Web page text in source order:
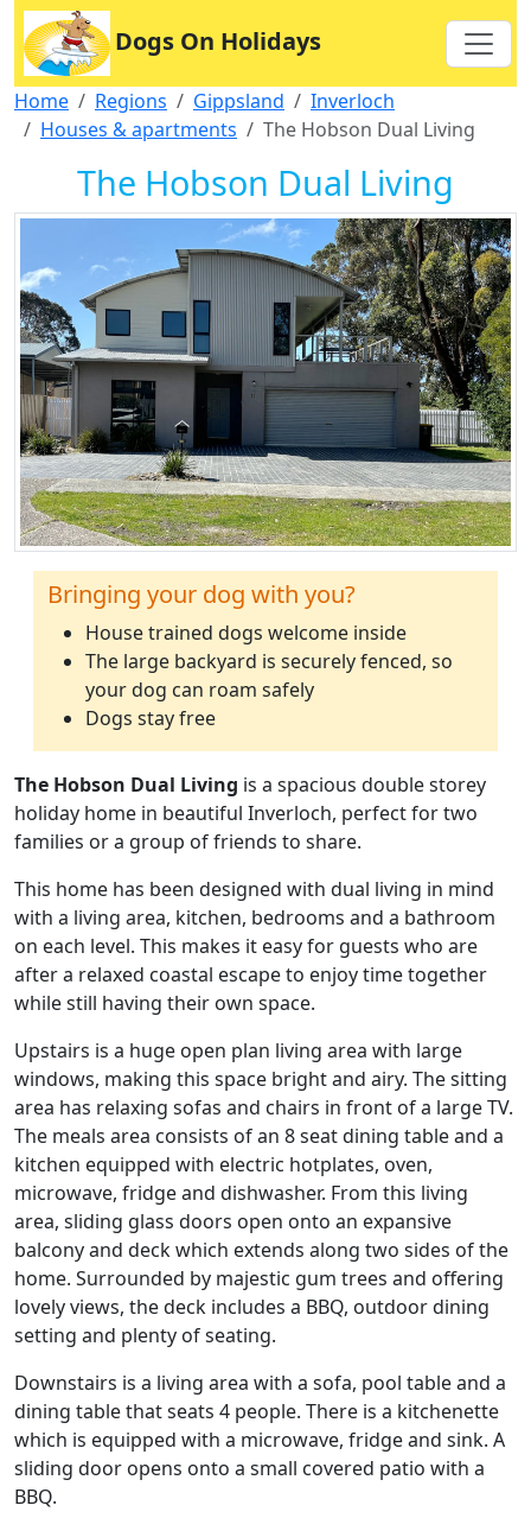
Dogs On Holidays
Home Regions Gippsland
Inverloch
Houses & apartments
The Hobson Dual Living
The Hobson Dual Living
Bringing your dog with you?
House trained dogs welcome inside
The large backyard is securely fenced, so
your dog can roam safely
Dogs stay free
The Hobson Dual Living is a spacious double storey
holiday home in beautiful Inverloch, perfect for two
families or a group of friends to share.
This home has been designed with dual living in mind
with a living area, kitchen, bedrooms and a bathroom
on each level. This makes it easy for guests who are
after a relaxed coastal escape to enjoy time together
while still having their own space.
Upstairs is a huge open plan living area with large
windows, making this space bright and airy. The sitting
area has relaxing sofas and chairs in front of a large TV.
The meals area consists of an 8 seat dining table and a
kitchen equipped with electric hotplates, oven,
microwave, fridge and dishwasher. From this living
area, sliding glass doors open onto an expansive
balcony and deck which extends along two sides of the
home. Surrounded by majestic gum trees and offering
lovely views, the deck includes a BBQ, outdoor dining
setting and plenty of seating.
Downstairs is a living area with a sofa, pool table and a
dining table that seats 4 people. There is a kitchenette
which is equipped with a microwave, fridge and sink. A
sliding door opens onto a small covered patio with a
BBQ.